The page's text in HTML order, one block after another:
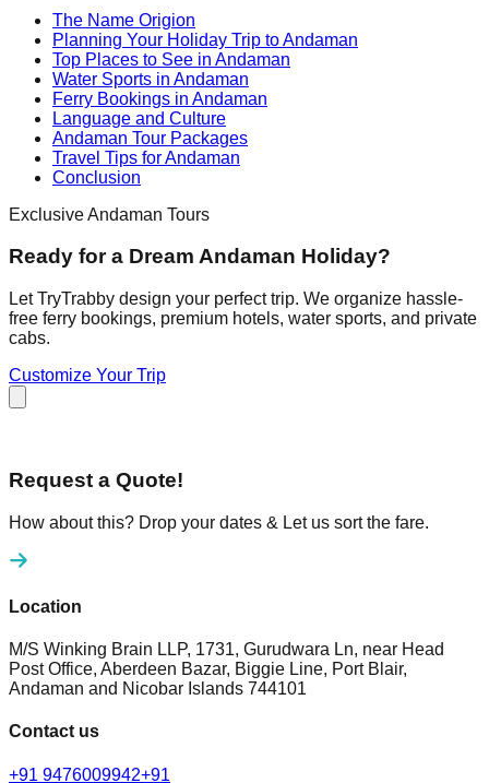
The Name Origion
Planning Your Holiday Trip to Andaman
Top Places to See in Andaman
Water Sports in Andaman
Ferry Bookings in Andaman
Language and Culture
Andaman Tour Packages
Travel Tips for Andaman
Conclusion
Exclusive Andaman Tours
Ready for a Dream Andaman Holiday?
Let TryTrabby design your perfect trip. We organize hassle-
free ferry bookings, premium hotels, water sports, and private
cabs.
Customize Your Trip
Request a Quote!
How about this? Drop your dates & Let us sort the fare.
Location
M/S Winking Brain LLP, 1731, Gurudwara Ln, near Head
Post Office, Aberdeen Bazar, Biggie Line, Port Blair,
Andaman and Nicobar Islands 744101
Contact us
+91 9476009942+91